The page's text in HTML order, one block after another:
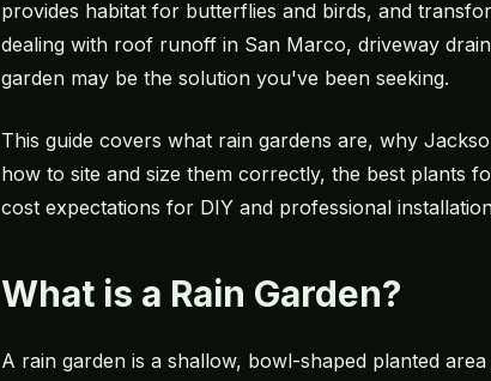
provides habitat for butterflies and birds, and
dealing with roof runoff in San Marco, driveway
garden may be the solution you've been seeking.
This guide covers what rain gardens are, why
how to site and size them correctly, the best plants
cost expectations for DIY and professional
What is a Rain Garden?
A rain garden is a shallow, bowl-shaped planted